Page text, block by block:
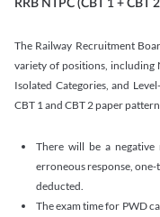
RRB NTPC (CBT 1 + CBT
The Railway Recruitment
variety of positions, including
Isolated Categories, and
CBT 1 and CBT 2 paper
There will be a
erroneous response,
deducted.
The exam time for PWD